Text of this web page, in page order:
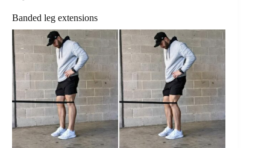
Banded leg extensions